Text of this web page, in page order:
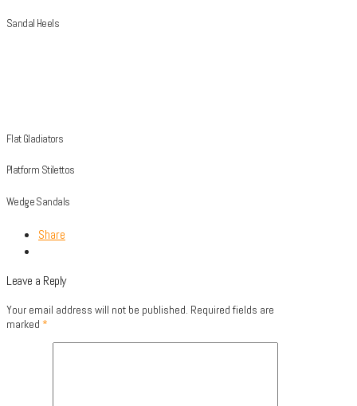
Sandal Heels
Flat Gladiators
Platform Stilettos
Wedge Sandals
Share
Leave a Reply
Your email address will not be published. Required fields are
marked *